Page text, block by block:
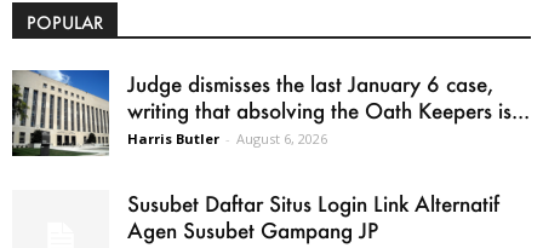
POPULAR
Judge dismisses the last January 6 case,
writing that absolving the Oath Keepers is...
Harris Butler - August 6, 2026
Susubet Daftar Situs Login Link Alternatif
Agen Susubet Gampang JP